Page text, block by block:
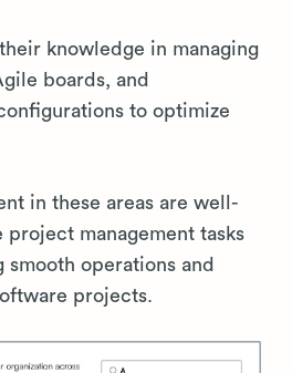
knowledge in managing
boards, and
to optimize
in these areas are well-
management tasks
operations and
projects.